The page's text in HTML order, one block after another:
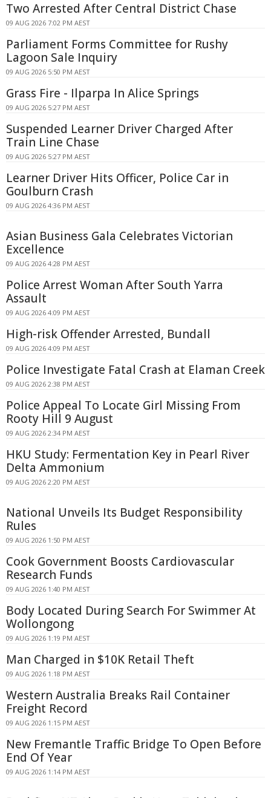
Two Arrested After Central District Chase
09 AUG 2026 7:02 PM AEST
Parliament Forms Committee for Rushy
Lagoon Sale Inquiry
09 AUG 2026 5:50 PM AEST
Grass Fire - Ilparpa In Alice Springs
09 AUG 2026 5:27 PM AEST
Suspended Learner Driver Charged After
Train Line Chase
09 AUG 2026 5:27 PM AEST
Learner Driver Hits Officer, Police Car in
Goulburn Crash
09 AUG 2026 4:36 PM AEST
Asian Business Gala Celebrates Victorian
Excellence
09 AUG 2026 4:28 PM AEST
Police Arrest Woman After South Yarra
Assault
09 AUG 2026 4:09 PM AEST
High-risk Offender Arrested, Bundall
09 AUG 2026 4:09 PM AEST
Police Investigate Fatal Crash at Elaman Creek
09 AUG 2026 2:38 PM AEST
Police Appeal To Locate Girl Missing From
Rooty Hill 9 August
09 AUG 2026 2:34 PM AEST
HKU Study: Fermentation Key in Pearl River
Delta Ammonium
09 AUG 2026 2:20 PM AEST
National Unveils Its Budget Responsibility
Rules
09 AUG 2026 1:50 PM AEST
Cook Government Boosts Cardiovascular
Research Funds
09 AUG 2026 1:40 PM AEST
Body Located During Search For Swimmer At
Wollongong
09 AUG 2026 1:19 PM AEST
Man Charged in $10K Retail Theft
09 AUG 2026 1:18 PM AEST
Western Australia Breaks Rail Container
Freight Record
09 AUG 2026 1:15 PM AEST
New Fremantle Traffic Bridge To Open Before
End Of Year
09 AUG 2026 1:14 PM AEST